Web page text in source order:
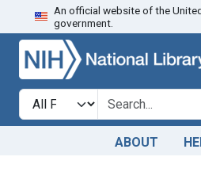
Skip to search
An official website of the
government.
Search in
search for
ABOUT